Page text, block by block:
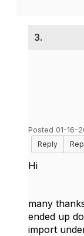
3.
Posted 01-16-
Reply
Hi
many
ended up
import